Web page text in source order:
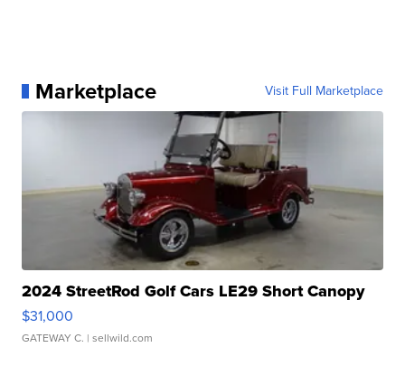
Marketplace Visit Full Marketplace
2024 StreetRod Golf Cars LE29 Short Canopy
$31,000
GATEWAY C. | sellwild.com